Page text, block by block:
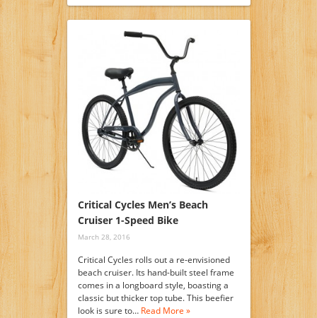
Critical Cycles Men’s Beach
Cruiser 1-Speed Bike
March 28, 2016
Critical Cycles rolls out a re-envisioned
beach cruiser. Its hand-built steel frame
comes in a longboard style, boasting a
classic but thicker top tube. This beefier
look is sure to… Read More »